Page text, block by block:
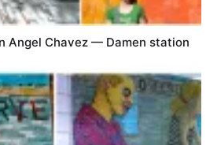
Angel Chavez — Damen station